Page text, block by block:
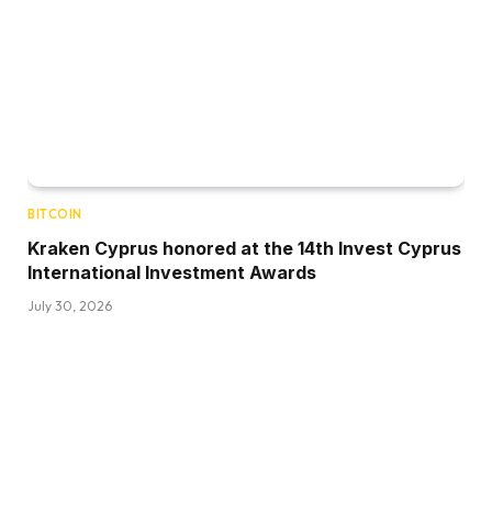
BITCOIN
Kraken Cyprus honored at the 14th Invest Cyprus
International Investment Awards
July 30, 2026